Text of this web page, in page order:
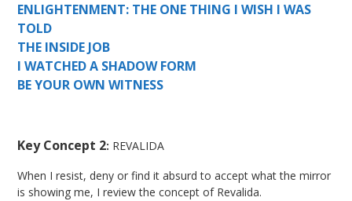
ENLIGHTENMENT: THE ONE THING I WISH I WAS
TOLD
THE INSIDE JOB
I WATCHED A SHADOW FORM
BE YOUR OWN WITNESS
Key Concept 2: REVALIDA
When I resist, deny or find it absurd to accept what the mirror
is showing me, I review the concept of Revalida.